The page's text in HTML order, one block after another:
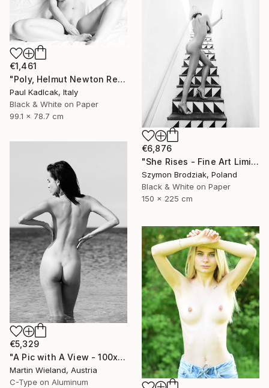
€1,461
"Poly, Helmut Newton Remake, Black & White" Photograph
Paul Kadlcak, Italy
Black & White on Paper
99.1 x 78.7 cm
€6,876
"She Rises - Fine Art Limited Edition" Photograph
Szymon Brodziak, Poland
Black & White on Paper
150 x 225 cm
€5,329
"A Pic with A View - 100x150cm" Photograph
Martin Wieland, Austria
C-Type on Aluminum